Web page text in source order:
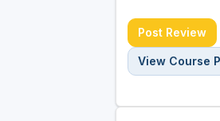
Post Review
View Course